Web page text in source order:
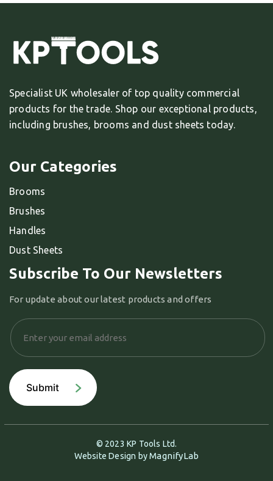
Specialist UK wholesaler of top quality commercial
products for the trade. Shop our exceptional products,
including brushes, brooms and dust sheets today.
Our Categories
Brooms
Brushes
Handles
Dust Sheets
Subscribe To Our Newsletters
For update about our latest products and offers
© 2023 KP Tools Ltd.
Website Design byMagnifyLab